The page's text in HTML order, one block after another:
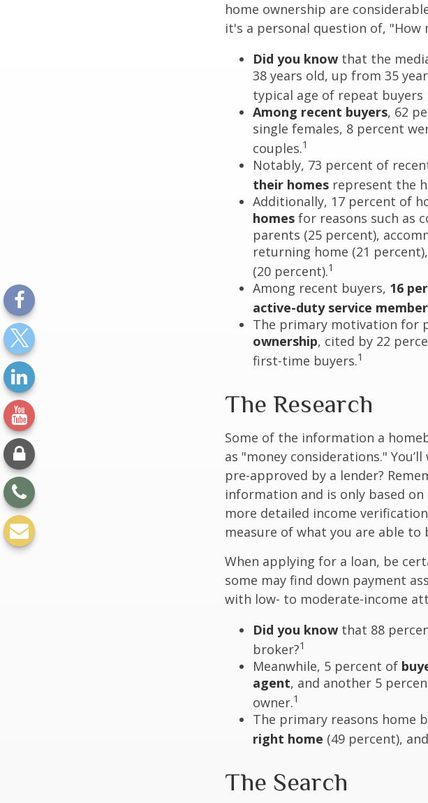
home ownership are
it's a personal question of, "How
Did you know that the
38 years old, up from 35
typical age of repeat buyers
Among recent buyers, 62
single females, 8 percent
couples.1
Notably, 73 percent of
their homes represent the
Additionally, 17 percent of
homes for reasons such as
parents (25 percent),
returning home (21
(20 percent).1
Among recent buyers, 16
active-duty service
The primary motivation for
ownership, cited by 22
first-time buyers.1
The Research
Some of the information a
as "money considerations."
pre-approved by a lender?
information and is only based
more detailed income
measure of what you are able to
When applying for a loan, be
some may find down payment
with low- to moderate-income
Did you know that 88
broker?1
Meanwhile, 5 percent of
agent, and another 5
owner.1
The primary reasons home
right home (49 percent),
The Search